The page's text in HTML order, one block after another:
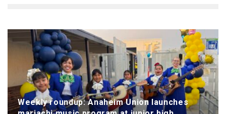
Weekly roundup: Anaheim Union launches